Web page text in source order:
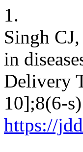
1.
Singh
in
Delivery
10];8(6-
https://